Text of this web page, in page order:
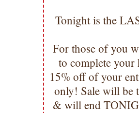
Tonight is the
For those of you
to complete
15% off of your
only! Sale will be
& will end